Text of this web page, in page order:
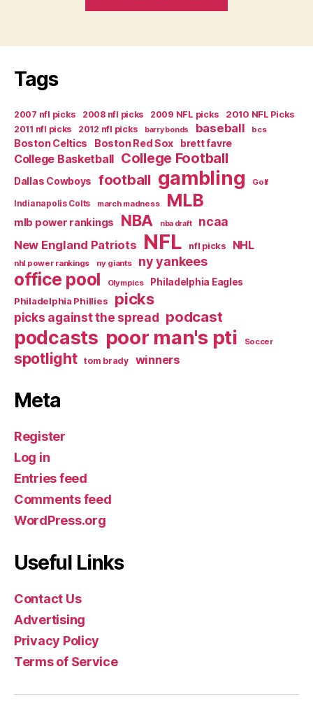
Tags
2007 nfl picks 2008 nfl picks 2009 NFL picks
2010 NFL Picks
2011 nfl picks
2012 nfl picks barry bonds baseball bcs
Boston Celtics Boston Red Sox brett favre
College Basketball College Football
Dallas Cowboys football gambling Golf
Indianapolis Colts march madness MLB
mlb power rankings NBA nba draft ncaa
New England Patriots NFL nfl picks NHL
nhl power rankings ny giants ny yankees
office pool Olympics
Philadelphia Eagles
Philadelphia Phillies
picks
picks against the spread podcast
podcasts poor man's pti Soccer
spotlight tom brady winners
Meta
Register
Log in
Entries feed
Comments feed
WordPress.org
Useful Links
Contact Us
Advertising
Privacy Policy
Terms of Service